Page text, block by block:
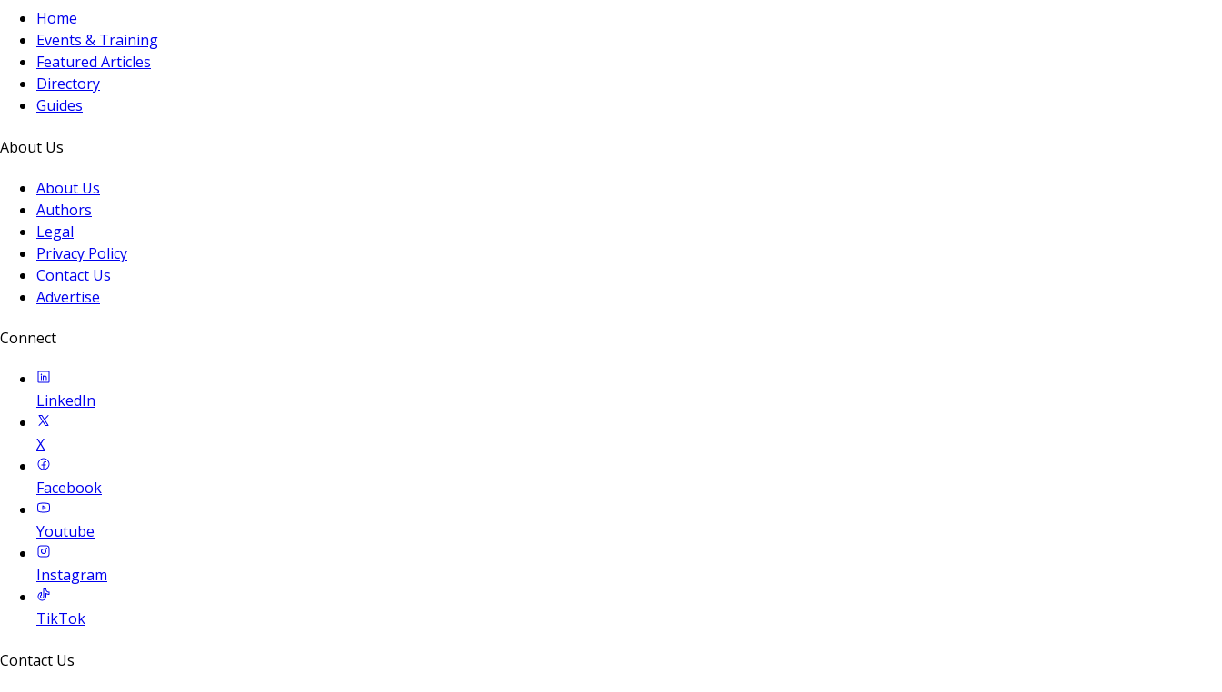
Home
Events & Training
Featured Articles
Directory
Guides
About Us
About Us
Authors
Legal
Privacy Policy
Contact Us
Advertise
Connect
LinkedIn
X
Facebook
Youtube
Instagram
TikTok
Contact Us